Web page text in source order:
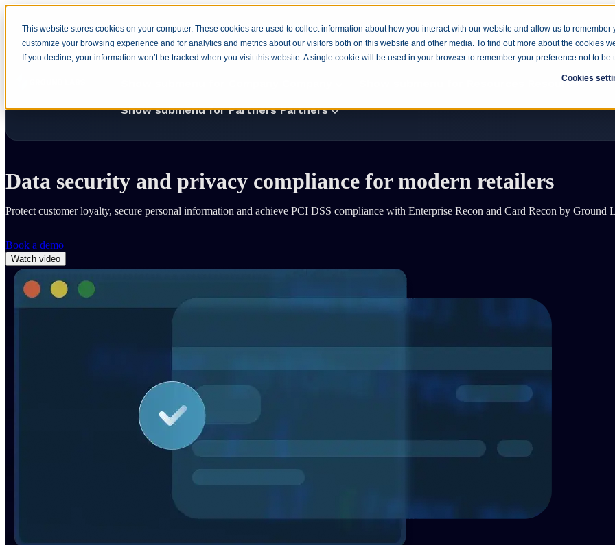
This website stores cookies on your computer. These cookies are used to collect information about how you interact with our website and allow us to
customize your browsing experience and for analytics and metrics about our visitors both on this website and other media. To find out more about the cookies
If you decline, your information won’t be tracked when you visit this website. A single cookie will be used in your browser to remember your preference not to be
Cookies
Home Show submenu for Products Products Show submenu for Solutions
Consulting
Telecommunications
with Enterprise
organizations identify
important assets.
Resources
Show submenu for Partners Partners
Home Solutions Industry Retail and eCommerce
Data security and privacy compliance formodern retailers
Protect customer loyalty, secure personal information and achieve PCI DSS compliance with Enterprise Recon and Card Recon by Ground
Book a demo
Watch video